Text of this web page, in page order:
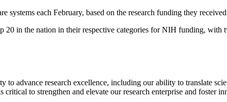
systems each February, based on the research funding they
20 in the nation in their respective categories for NIH funding, with
to advance research excellence, including our ability to translate
to strengthen and elevate our research enterprise and foster